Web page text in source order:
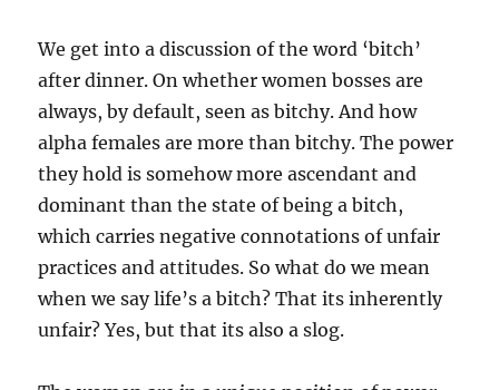
We get into a discussion of the word ‘bitch’
after dinner. On whether women bosses are
always, by default, seen as bitchy. And how
alpha females are more than bitchy. The power
they hold is somehow more ascendant and
dominant than the state of being a bitch,
which carries negative connotations of unfair
practices and attitudes. So what do we mean
when we say life’s a bitch? That its inherently
unfair? Yes, but that its also a slog.